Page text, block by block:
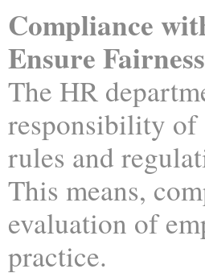
Compliance
Ensure
The HR
responsibility
rules and
This means,
evaluation of
practice.